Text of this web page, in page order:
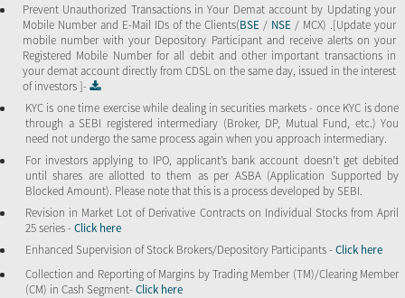
Prevent Unauthorized Transactions in Your Demat account by Updating your
Mobile Number and E-Mail IDs of the Clients(BSE / NSE / MCX) .[Update your
mobile number with your Depository Participant and receive alerts on your
Registered Mobile Number for all debit and other important transactions in
your demat account directly from CDSL on the same day, issued in the interest
of investors ]-
KYC is one time exercise while dealing in securities markets - once KYC is done
through a SEBI registered intermediary (Broker, DP, Mutual Fund, etc.) You
need not undergo the same process again when you approach intermediary.
For investors applying to IPO, applicant’s bank account doesn’t get debited
until shares are allotted to them as per ASBA (Application Supported by
Blocked Amount). Please note that this is a process developed by SEBI.
Revision in Market Lot of Derivative Contracts on Individual Stocks from April
25 series -Click here
Enhanced Supervision of Stock Brokers/Depository Participants -Click here
Collection and Reporting of Margins by Trading Member (TM)/Clearing Member
(CM) in Cash Segment-Click here